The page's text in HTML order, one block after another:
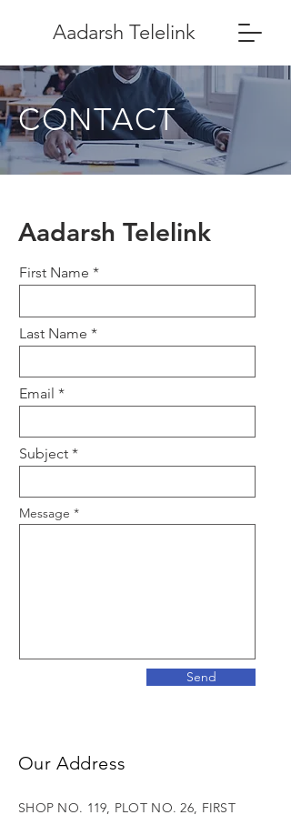
Aadarsh Telelink
CONTACT
Aadarsh Telelink
First Name
Last Name
Email
Subject
Message
Send
Our Address
SHOP NO. 119, PLOT NO. 26, FIRST